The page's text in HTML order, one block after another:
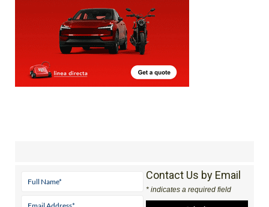
Contact Us by Email
* indicates a required field